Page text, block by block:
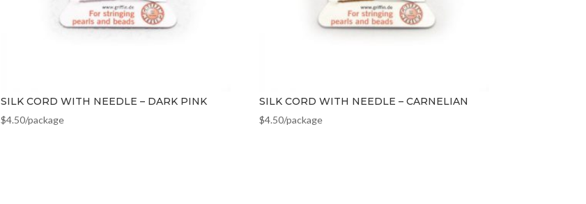
SILK CORD WITH NEEDLE – DARK PINK
$4.50/package
SILK CORD WITH NEEDLE – CARNELIAN
$4.50/package